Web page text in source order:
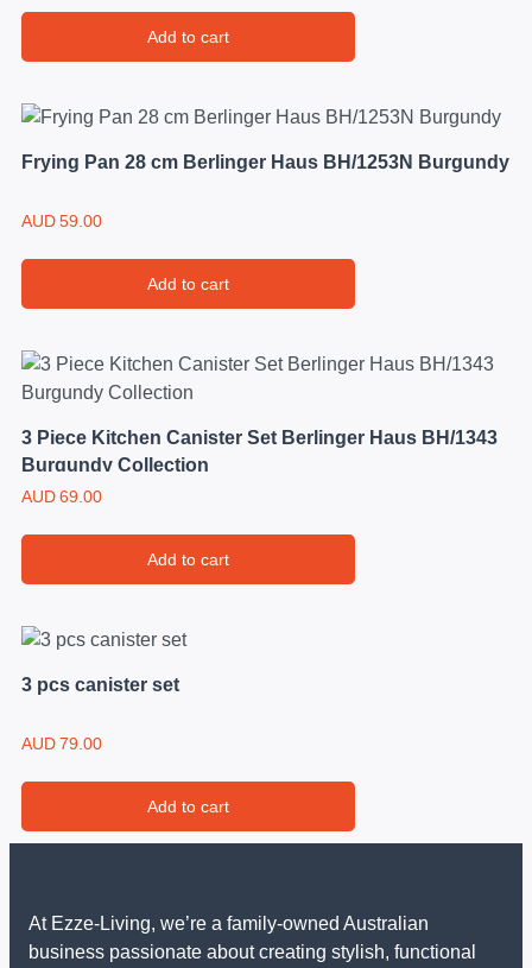
Add to cart
Frying Pan 28 cm Berlinger Haus BH/1253N Burgundy
AUD59.00
Add to cart
3 Piece Kitchen Canister Set Berlinger Haus BH/1343
Burgundy Collection
AUD69.00
Add to cart
3 pcs canister set
AUD79.00
Add to cart
At Ezze-Living, we’re a family-owned Australian
business passionate about creating stylish, functional